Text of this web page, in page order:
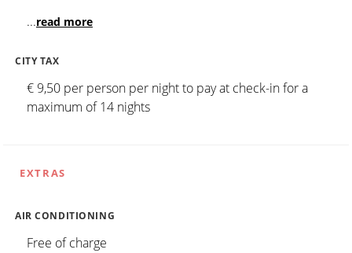
...read more
CITY TAX
€ 9,50 per person per night to pay at check-in for a
maximum of 14 nights
EXTRAS
AIR CONDITIONING
Free of charge